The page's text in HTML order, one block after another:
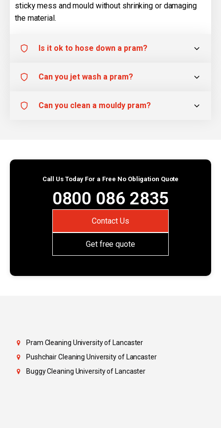
sticky mess and mould without shrinking or damaging
the material.
Is it ok to hose down a pram?
Can you jet wash a pram?
Can you clean a mouldy pram?
Call Us Today For a Free No Obligation Quote
0800 086 2835
Contact Us
Get free quote
Pram Cleaning University of Lancaster
Pushchair Cleaning University of Lancaster
Buggy Cleaning University of Lancaster